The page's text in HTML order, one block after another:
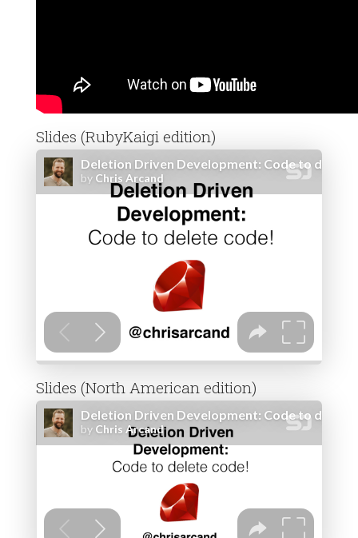
Slides (RubyKaigi edition)
Slides (North American edition)